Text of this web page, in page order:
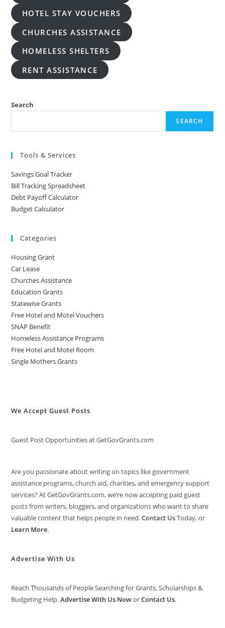
HOTEL STAY VOUCHERS
CHURCHES ASSISTANCE
HOMELESS SHELTERS
RENT ASSISTANCE
Search
SEARCH
Tools & Services
Savings Goal Tracker
Bill Tracking Spreadsheet
Debt Payoff Calculator
Budget Calculator
Categories
Housing Grant
Car Lease
Churches Assistance
Education Grants
Statewise Grants
Free Hotel and Motel Vouchers
SNAP Benefit
Homeless Assistance Programs
Free Hotel and Motel Room
Single Mothers Grants
We Accept Guest Posts
Guest Post Opportunities at GetGovGrants.com
Are you passionate about writing on topics like government
assistance programs, church aid, charities, and emergency support
services? At GetGovGrants.com, we’re now accepting paid guest
posts from writers, bloggers, and organizations who want to share
valuable content that helps people in need.Contact UsToday, or
Learn More.
Advertise With Us
Reach Thousands of People Searching for Grants, Scholarships &
Budgeting Help.Advertise With Us NoworContact Us.